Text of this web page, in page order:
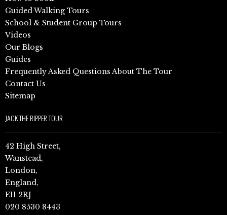
Guided Walking Tours
School & Student Group Tours
Videos
Our Blogs
Guides
Frequently Asked Questions About The Tour
Contact Us
Sitemap
JACK THE RIPPER TOUR
42 High Street,
Wanstead,
London,
England,
E11 2RJ
020 8530 8443